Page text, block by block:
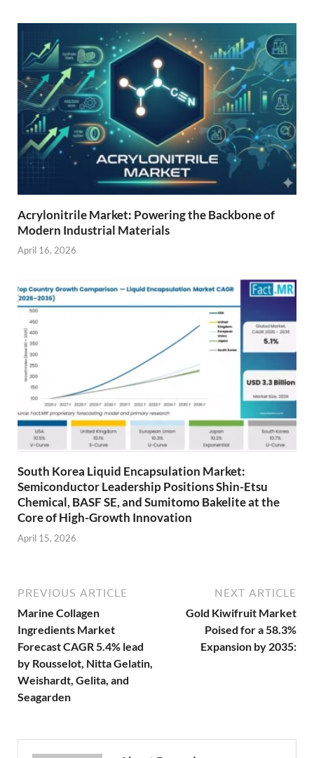
Acrylonitrile Market: Powering the Backbone of
Modern Industrial Materials
April 16, 2026
South Korea Liquid Encapsulation Market:
Semiconductor Leadership Positions Shin-Etsu
Chemical, BASF SE, and Sumitomo Bakelite at the
Core of High-Growth Innovation
April 15, 2026
PREVIOUS ARTICLE
Marine Collagen
Ingredients Market
Forecast CAGR 5.4% lead
by Rousselot, Nitta Gelatin,
Weishardt, Gelita, and
Seagarden
NEXT ARTICLE
Gold Kiwifruit Market
Poised for a 58.3%
Expansion by 2035: